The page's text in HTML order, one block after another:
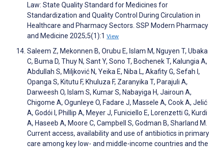
Law: State Quality Standard for Medicines for
Standardization and Quality Control During Circulation in
Healthcare and Pharmacy Sectors. SSP Modern Pharmacy
and Medicine 2025;5(1):1 View
Saleem Z, Mekonnen B, Orubu E, Islam M, Nguyen T, Ubaka
C, Buma D, Thuy N, Sant Y, Sono T, Bochenek T, Kalungia A,
Abdullah S, Miljković N, Yeika E, Niba L, Akafity G, Sefah I,
Opanga S, Kitutu F, Khuluza F, Zaranyika T, Parajuli A,
Darweesh O, Islam S, Kumar S, Nabayiga H, Jairoun A,
Chigome A, Ogunleye O, Fadare J, Massele A, Cook A, Jelić
A, Godói I, Phillip A, Meyer J, Funiciello E, Lorenzetti G, Kurdi
A, Haseeb A, Moore C, Campbell S, Godman B, Sharland M.
Current access, availability and use of antibiotics in primary
care among key low- and middle-income countries and the